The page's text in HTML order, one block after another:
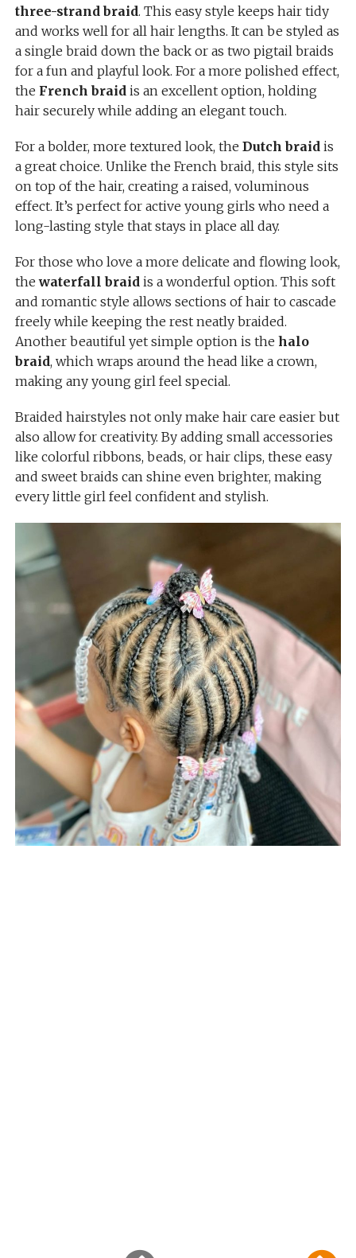
three-strand braid. This easy style keeps hair tidy
and works well for all hair lengths. It can be styled as
a single braid down the back or as two pigtail braids
for a fun and playful look. For a more polished effect,
the French braid is an excellent option, holding
hair securely while adding an elegant touch.
For a bolder, more textured look, the Dutch braid is
a great choice. Unlike the French braid, this style sits
on top of the hair, creating a raised, voluminous
effect. It’s perfect for active young girls who need a
long-lasting style that stays in place all day.
For those who love a more delicate and flowing look,
thewaterfall braid is a wonderful option. This soft
and romantic style allows sections of hair to cascade
freely while keeping the rest neatly braided.
Another beautiful yet simple option is the halo
braid, which wraps around the head like a crown,
making any young girl feel special.
Braided hairstyles not only make hair care easier but
also allow for creativity. By adding small accessories
like colorful ribbons, beads, or hair clips, these easy
and sweet braids can shine even brighter, making
every little girl feel confident and stylish.